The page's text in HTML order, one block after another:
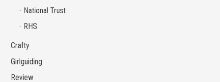
National Trust
RHS
Crafty
Girlguiding
Review